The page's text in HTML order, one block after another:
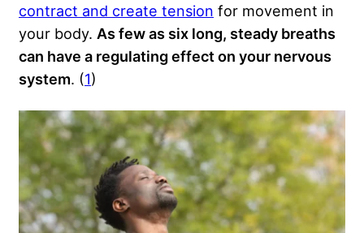
contract and create tension for movement in
your body. As few as six long, steady breaths
can have a regulating effect on your nervous
system. (1)